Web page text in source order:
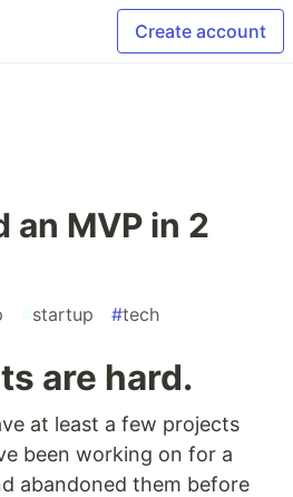
Create account
an MVP in 2
#startup #tech
are hard.
at least a few projects
been working on for a
abandoned them before